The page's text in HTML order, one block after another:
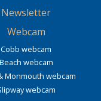
Newsletter
Webcam
Cobb webcam
Beach webcam
Monmouth webcam
webcam